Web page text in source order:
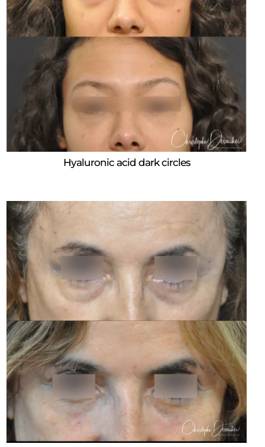
Hyaluronic acid dark circles